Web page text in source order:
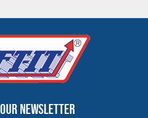
newsletter